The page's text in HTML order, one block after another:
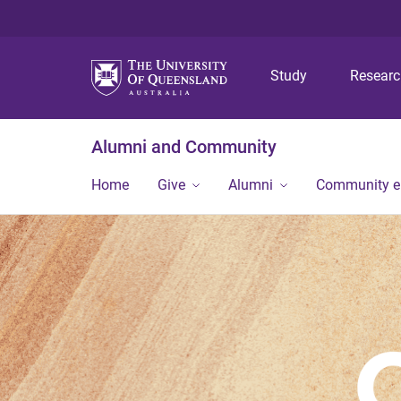
Study
Alumni and Community
Home Give Alumni Community